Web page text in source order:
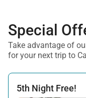
Special
Take advantage of
for your next trip to
5th Night Free!